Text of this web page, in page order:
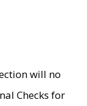
will no
Checks for